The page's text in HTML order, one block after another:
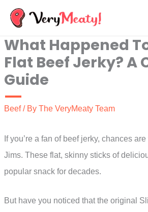
Skip
content
What Happened
Flat Beef Jerky? A
Guide
Beef/ By The VeryMeaty Team
If you’re a fan of beef jerky, chances
Jims. These flat, skinny sticks of
popular snack for decades.
But have you noticed that the original